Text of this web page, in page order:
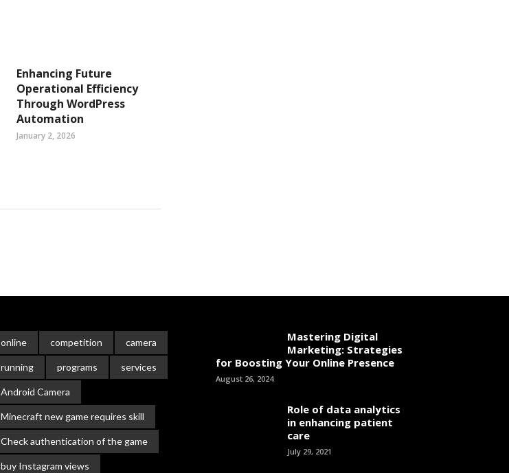
Enhancing Future
Operational Efficiency
Through WordPress
Automation
January 2, 2026
online competition camera
running programs services
Android Camera
Minecraft new game requires skill
Check authentication of the game
buy Instagram views
Mastering Digital
Marketing: Strategies
for Boosting Your Online Presence
August 26, 2024
Role of data analytics
in enhancing patient
care
July 29, 2021